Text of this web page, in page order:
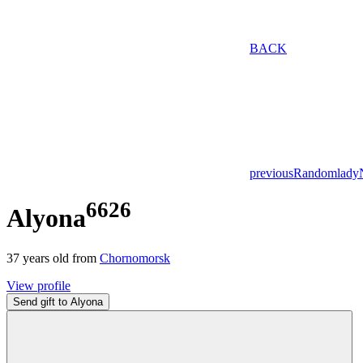
BACK
previousRandomlady
Alyona6626
37 years old from Chornomorsk
View profile
Send gift to Alyona